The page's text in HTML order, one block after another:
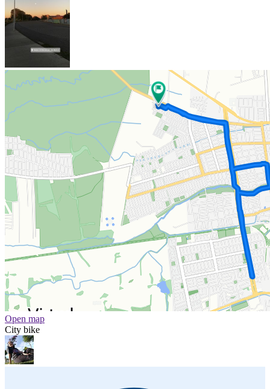
Open map
City bike